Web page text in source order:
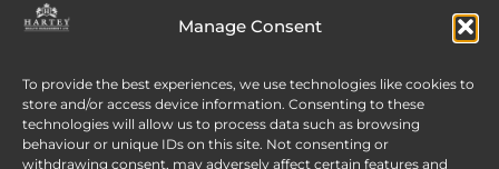
Manage Consent
To provide the best experiences, we use technologies like cookies to
store and/or access device information. Consenting to these
technologies will allow us to process data such as browsing
behaviour or unique IDs on this site. Not consenting or
withdrawing consent, may adversely affect certain features and
Send us an email
info@harteywm.co.uk